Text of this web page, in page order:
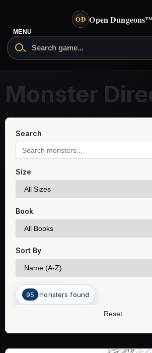
OD Open Dungeons
MENU
Monster
Search
Size
Book
Sort By
95 monsters found
Reset